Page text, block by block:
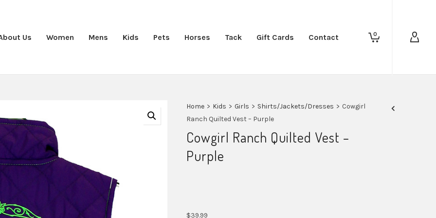
0
Us Women Mens Kids Pets Horses Tack Gift Cards Contact
Home > Kids > Girls > Shirts/Jackets/Dresses > Cowgirl
Ranch Quilted Vest – Purple
Cowgirl Ranch Quilted Vest –
Purple
$39.99